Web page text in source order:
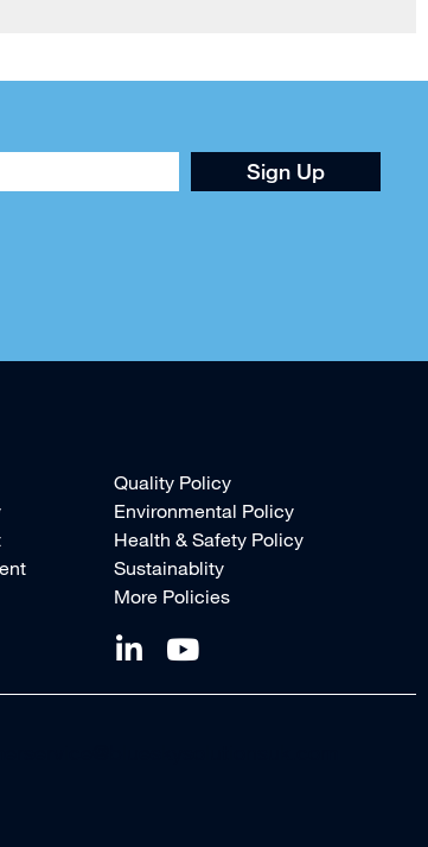
Sign Up
Quality Policy
Environmental Policy
Health & Safety Policy
Sustainablity
More Policies